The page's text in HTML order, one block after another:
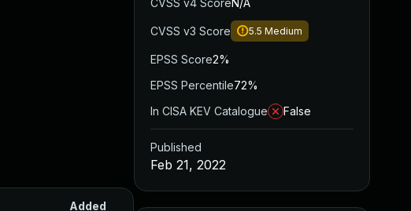
Added Published
CVSS v4 ScoreN/A
CVSS v3 Score 5.5 Medium
EPSS Score2%
EPSS Percentile72%
In CISA KEV Catalogue
False
Published
Feb 21, 2022